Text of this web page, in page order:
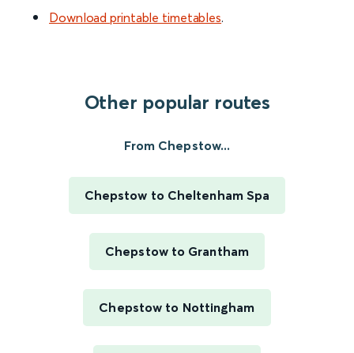
Download printable timetables.
Other popular routes
From Chepstow...
Chepstow to Cheltenham Spa
Chepstow to Grantham
Chepstow to Nottingham